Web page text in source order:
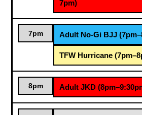
7pm)
7pm Adult No-Gi BJJ
TFW Hurricane
8pm Adult JKD